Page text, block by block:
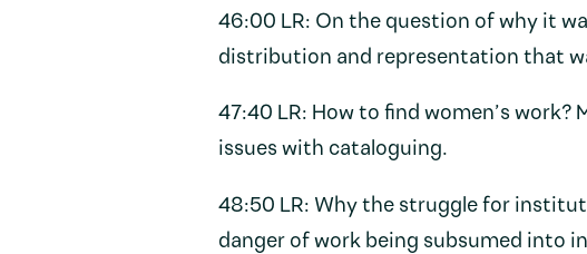
46:00 LR: On the question of why it
distribution and representation that
47:40 LR: How to find women’s
issues with cataloguing.
48:50 LR: Why the struggle for
danger of work being subsumed into